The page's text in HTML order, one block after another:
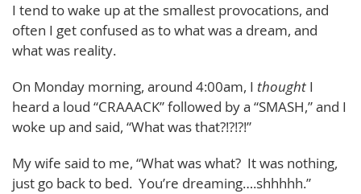
I tend to wake up at the smallest provocations, and
often I get confused as to what was a dream, and
what was reality.
On Monday morning, around 4:00am, I thought I
heard a loud “CRAAACK” followed by a “SMASH,” and I
woke up and said, “What was that?!?!?!”
My wife said to me, “What was what? It was nothing,
just go back to bed. You’re dreaming….shhhhh.”